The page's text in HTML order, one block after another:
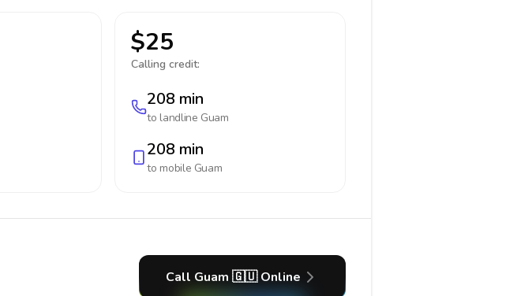
$25
Calling credit:
208 min
to landline Guam
208 min
to mobile Guam
Call Guam 🇬🇺 Online